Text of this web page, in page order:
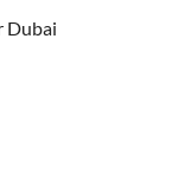
Dubai